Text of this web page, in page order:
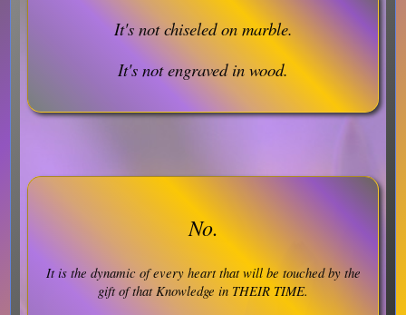
It's not chiseled on marble.
It's not engraved in wood.
No.
It is the dynamic of every heart that will be touched by the
gift of that Knowledge in THEIR TIME.